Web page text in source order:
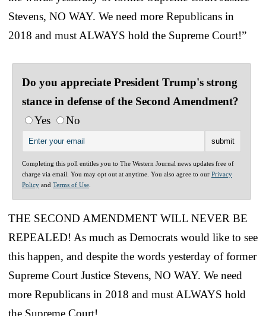
Stevens, NO WAY. We need more Republicans in
2018 and must ALWAYS hold the Supreme Court!”
Do you appreciate President Trump's strong
stance in defense of the Second Amendment?
Yes
No
Completing this poll entitles you to The Western Journal news updates free of
charge via email. You may opt out at anytime. You also agree to our Privacy
Policy and Terms of Use
THE SECOND AMENDMENT WILL NEVER BE
REPEALED! As much as Democrats would like to see
this happen, and despite the words yesterday of former
Supreme Court Justice Stevens, NO WAY. We need
more Republicans in 2018 and must ALWAYS hold
the Supreme Court!